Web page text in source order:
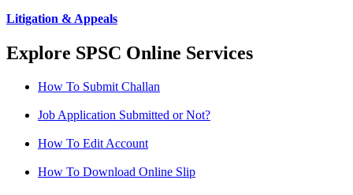
Litigation & Appeals
Explore SPSC Online Services
How To Submit Challan
Job Application Submitted or Not?
How To Edit Account
How To Download Online Slip